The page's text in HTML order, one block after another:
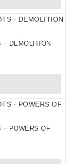
– DEMOLITION
– POWERS OF